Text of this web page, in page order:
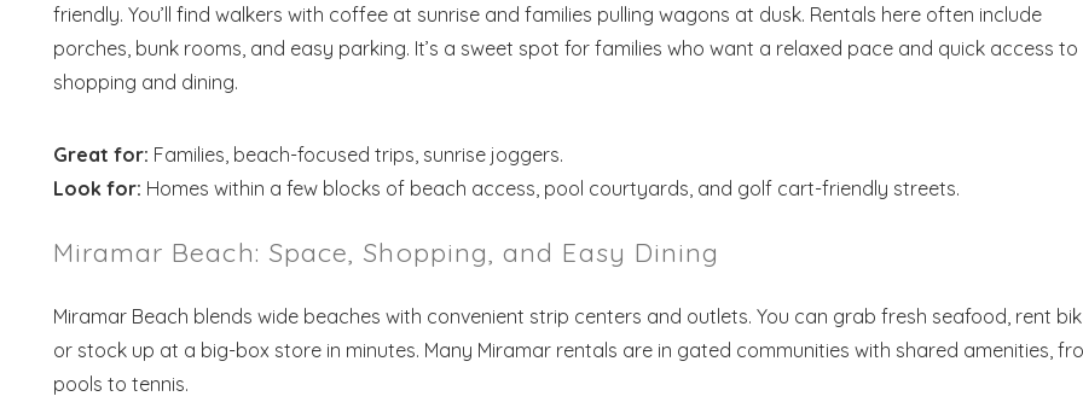
friendly. You’ll find walkers with coffee at sunrise and families pulling wagons at dusk. Rentals here often include
porches, bunk rooms, and easy parking. It’s a sweet spot for families who want a relaxed pace and quick access to
shopping and dining.
Great for: Families, beach-focused trips, sunrise joggers.
Look for: Homes within a few blocks of beach access, pool courtyards, and golf cart-friendly streets.
Miramar Beach: Space, Shopping, and Easy Dining
Miramar Beach blends wide beaches with convenient strip centers and outlets. You can grab fresh seafood, rent
or stock up at a big-box store in minutes. Many Miramar rentals are in gated communities with shared amenities,
pools to tennis.